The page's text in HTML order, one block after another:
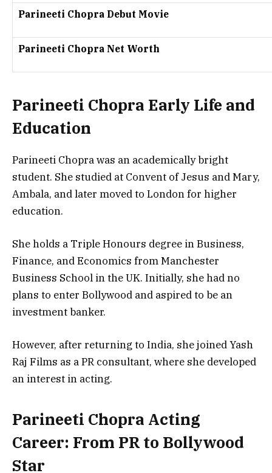
Parineeti Chopra Debut Movie
Parineeti Chopra Net Worth
Parineeti Chopra Early Life and
Education
Parineeti Chopra was an academically bright
student. She studied at Convent of Jesus and Mary,
Ambala, and later moved to Londonfor higher
education.
She holds a Triple Honours degree in Business,
Finance, and Economics fromManchester
Business School in the UK. Initially, she had no
plans to enter Bollywood and aspired to be an
investment banker.
However, after returning to India, she joinedYash
Raj Films as a PR consultant, where she developed
an interest in acting.
Parineeti Chopra Acting
Career: From PR to Bollywood
Star